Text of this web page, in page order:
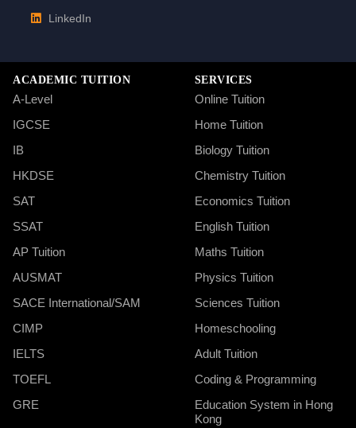
LinkedIn
ACADEMIC TUITION
A-Level
IGCSE
IB
HKDSE
SAT
SSAT
AP Tuition
AUSMAT
SACE International/SAM
CIMP
IELTS
TOEFL
GRE
SERVICES
Online Tuition
Home Tuition
Biology Tuition
Chemistry Tuition
Economics Tuition
English Tuition
Maths Tuition
Physics Tuition
Sciences Tuition
Homeschooling
Adult Tuition
Coding & Programming
Education System in Hong
Kong